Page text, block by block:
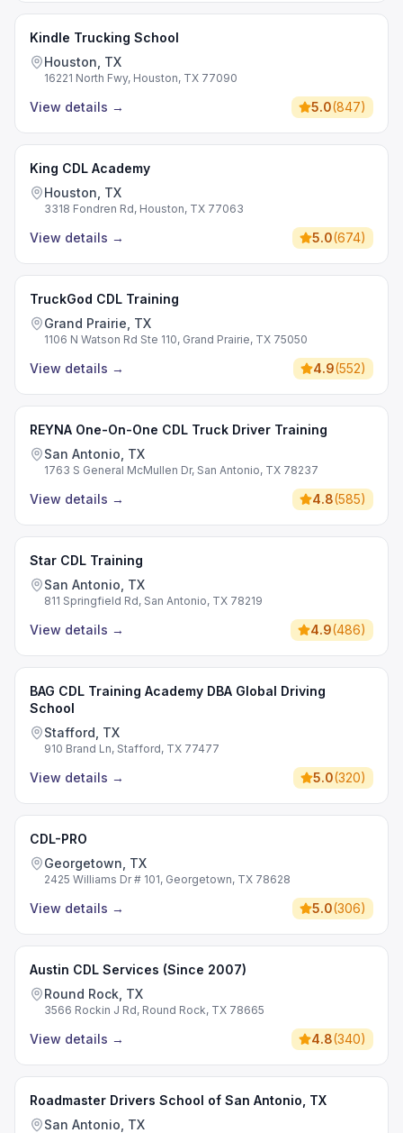
Kindle Trucking School
Houston, TX
16221 North Fwy, Houston, TX 77090
View details → 5.0(847)
King CDL Academy
Houston, TX
3318 Fondren Rd, Houston, TX 77063
View details → 5.0(674)
TruckGod CDL Training
Grand Prairie, TX
1106 N Watson Rd Ste 110, Grand Prairie, TX 75050
View details → 4.9(552)
REYNA One-On-One CDL Truck Driver Training
San Antonio, TX
1763 S General McMullen Dr, San Antonio, TX 78237
View details → 4.8(585)
Star CDL Training
San Antonio, TX
811 Springfield Rd, San Antonio, TX 78219
View details → 4.9(486)
BAG CDL Training Academy DBA Global Driving
School
Stafford, TX
910 Brand Ln, Stafford, TX 77477
View details → 5.0(320)
CDL-PRO
Georgetown, TX
2425 Williams Dr # 101, Georgetown, TX 78628
View details → 5.0(306)
Austin CDL Services (Since 2007)
Round Rock, TX
3566 Rockin J Rd, Round Rock, TX 78665
View details → 4.8(340)
Roadmaster Drivers School of San Antonio, TX
San Antonio, TX